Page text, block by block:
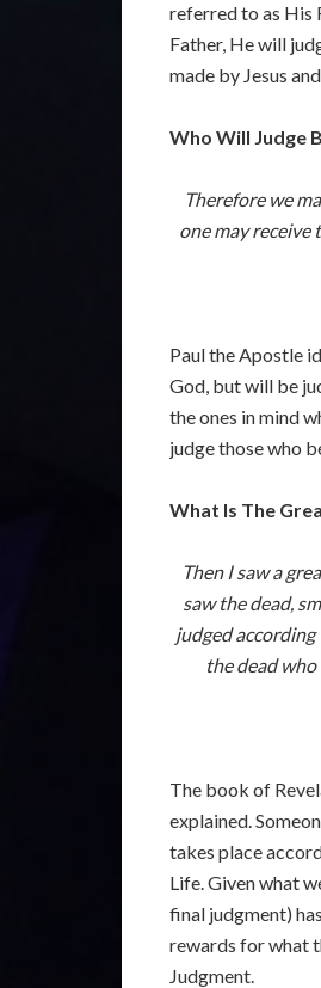
referred to as His
Father, He will
made by Jesus
Who Will Judge
Therefore we
one may receive
Paul the Apostle
God, but will be
the ones in mind
judge those who
What Is The
Then I saw a
saw the dead,
judged
the dead
The book of
explained.
takes place
Life. Given what
final judgment)
rewards for what
Judgment.